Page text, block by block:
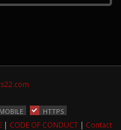
MOBILE HTTPS
| CODE OF CONDUCT | Contact